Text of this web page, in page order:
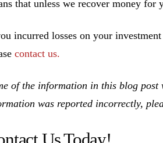
that unless we recover money for
incurred losses on your
contact us.
of the information in this blog
was reported incorrectly,